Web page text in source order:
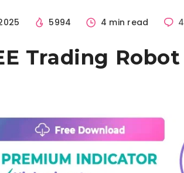
5994 4 min read 4
Trading Robot